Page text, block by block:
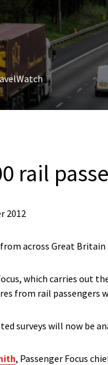
rail
2012
across Great
which carries out
from rail passengers
surveys will now be
, Passenger Focus